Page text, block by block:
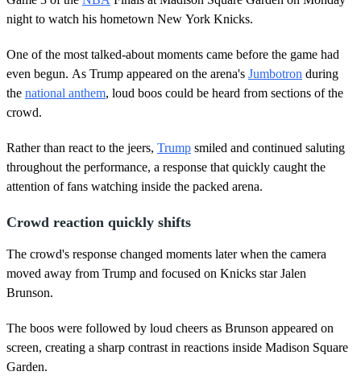
s
o
1
i
n
t
,
1
9
s
e
o
d
s
night to watch his hometown New York Knicks.
One of the most talked-about moments came before the game had
even begun. As Trump appeared on the arena's Jumbotron during
the national anthem, loud boos could be heard from sections of the
crowd.
Rather than react to the jeers, Trump smiled and continued saluting
throughout the performance, a response that quickly caught the
attention of fans watching inside the packed arena.
Crowd reaction quickly shifts
The crowd's response changed moments later when the camera
moved away from Trump and focused on Knicks star Jalen
Brunson.
The boos were followed by loud cheers as Brunson appeared on
screen, creating a sharp contrast in reactions inside Madison Square
Garden.